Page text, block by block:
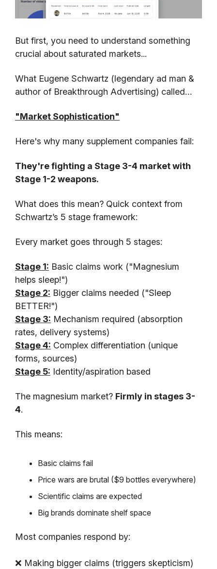
But first, you need to understand something
crucial about saturated markets...
What Eugene Schwartz (legendary ad man &
author of Breakthrough Advertising) called…
"Market Sophistication"
Here's why many supplement companies fail:
They're fighting a Stage 3-4 market with
Stage 1-2 weapons.
What does this mean? Quick context from
Schwartz’s 5 stage framework:
Every market goes through 5 stages:
Stage 1: Basic claims work ("Magnesium
helps sleep!")
Stage 2: Bigger claims needed ("Sleep
BETTER!")
Stage 3: Mechanism required (absorption
rates, delivery systems)
Stage 4: Complex differentiation (unique
forms, sources)
Stage 5: Identity/aspiration based
The magnesium market? Firmly in stages 3-
4.
This means:
Basic claims fail
Price wars are brutal ($9 bottles everywhere)
Scientific claims are expected
Big brands dominate shelf space
Most companies respond by:
❌ Making bigger claims (triggers skepticism)